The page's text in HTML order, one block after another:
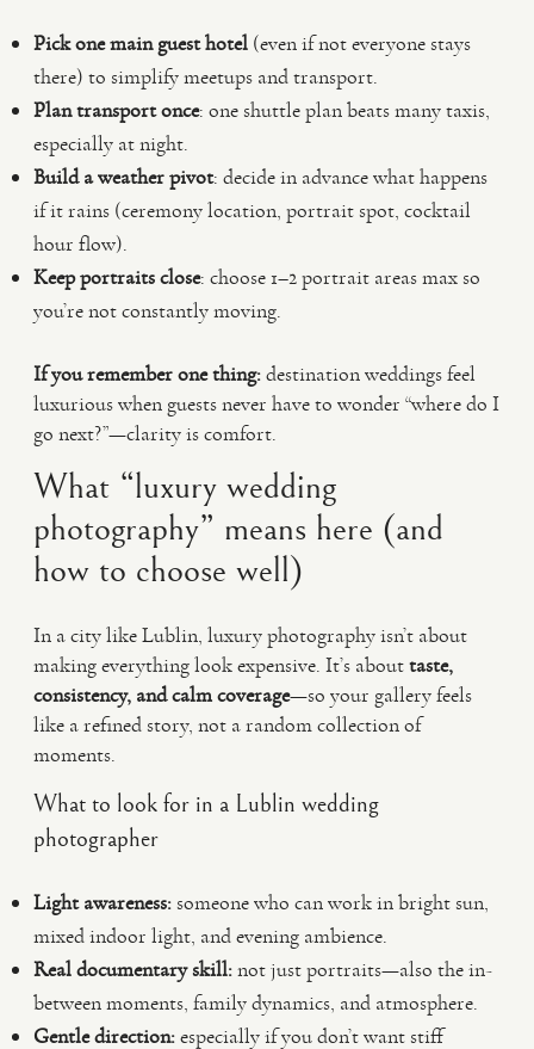
Pick one main guest hotel (even if not everyone stays
there) to simplify meetups and transport.
Plan transport once: one shuttle plan beats many taxis,
especially at night.
Build a weather pivot: decide in advance what happens
if it rains (ceremony location, portrait spot, cocktail
hour flow).
Keep portraits close: choose 1–2 portrait areas max so
you’re not constantly moving.
If you remember one thing:destination weddings feel
luxurious when guests never have to wonder “where do I
go next?”—clarity is comfort.
What “luxury wedding
photography” means here (and
how to choose well)
In a city like Lublin, luxury photography isn’t about
making everything look expensive. It’s abouttaste,
consistency, and calm coverage—so your gallery feels
like a refined story, not a random collection of
moments.
What to look for in a Lublin wedding
photographer
Light awareness:someone who can work in bright sun,
mixed indoor light, and evening ambience.
Real documentary skill:not just portraits—also the in-
between moments, family dynamics, and atmosphere.
Gentle direction:especially if you don’t want stiff